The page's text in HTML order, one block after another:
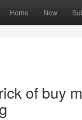
Home New
of buy